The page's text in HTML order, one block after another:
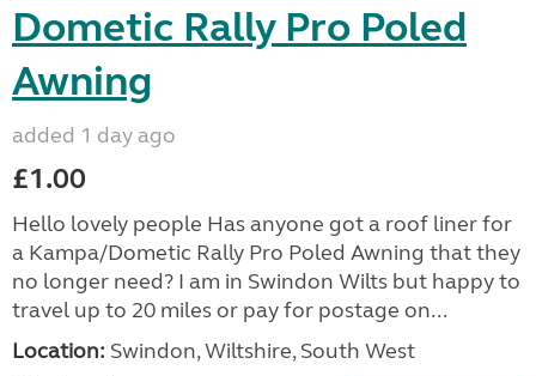
Dometic Rally Pro Poled
Awning
added 1 day ago
£1.00
Hello lovely people Has anyone got a roof liner for
a Kampa/Dometic Rally Pro Poled Awning that they
no longer need? I am in Swindon Wilts but happy to
travel up to 20 miles or pay for postage on...
Location: Swindon, Wiltshire, South West